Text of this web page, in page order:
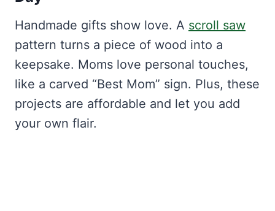
Handmade gifts show love. A scroll saw
pattern turns a piece of wood into a
keepsake. Moms love personal touches,
like a carved “Best Mom” sign. Plus, these
projects are affordable and let you add
your own flair.